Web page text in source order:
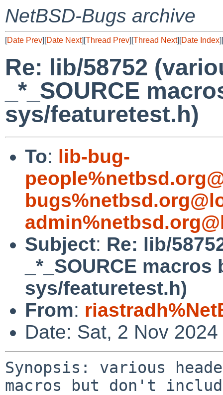
NetBSD-Bugs archive
[Date Prev][Date Next][Thread Prev][Thread Next][Date Index][
Re: lib/58752
_*_SOURCE
sys/featuretest.h)
To: lib-bug-
Subject: Re: lib/
_*_SOURCE
sys/featuretest.h)
From:
Date: Sat, 2 Nov
Synopsis: various
macros but don't